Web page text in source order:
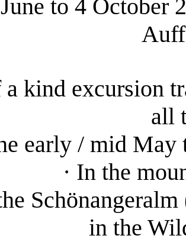
to 4 October
a kind excursion
all
early / mid May
· In the
in the